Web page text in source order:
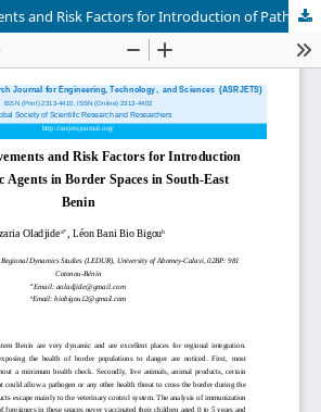
Migratory Movements and Risk Factors for Introduction of Pathogenic Agents in Border Spaces in South-East Benin